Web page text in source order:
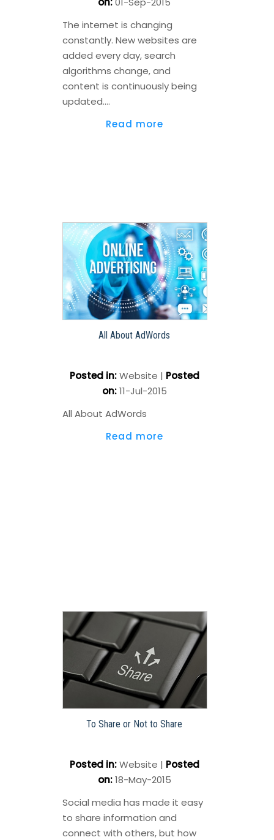
The internet is changing
constantly. New websites are
added every day, search
algorithms change, and
content is continuously being
updated.…
Read more
All About AdWords
Posted in: Website | Posted
on:11-Jul-2015
All About AdWords
Read more
To Share or Not to Share
Posted in: Website | Posted
on:18-May-2015
Social media has made it easy
to share information and
connect with others, but how